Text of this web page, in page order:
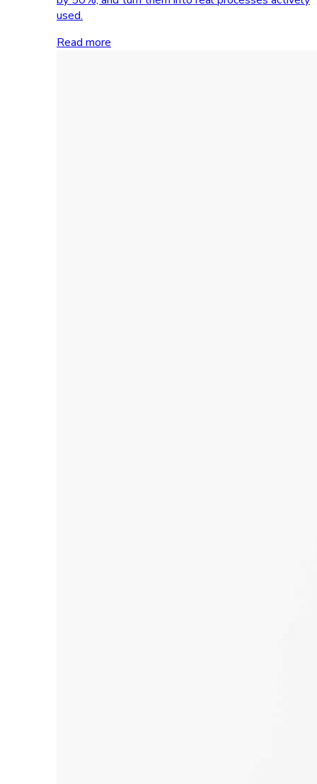
used.
Read more